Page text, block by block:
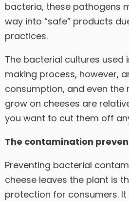
bacteria, these pathogens
way into “safe” products
practices.
The bacterial cultures used
making process, however,
consumption, and even the
grow on cheeses are
you want to cut them off
The contamination
Preventing bacterial
cheese leaves the plant is
protection for consumers.